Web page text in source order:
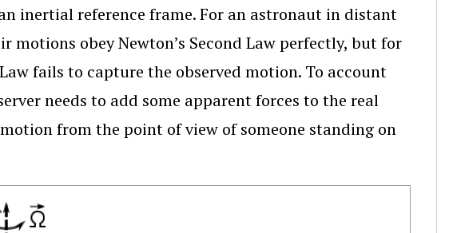
inertial reference frame. For an astronaut in distant
motions obey Newton’s Second Law perfectly, but for
fails to capture the observed motion. To account
needs to add some apparent forces to the real
from the point of view of someone standing on